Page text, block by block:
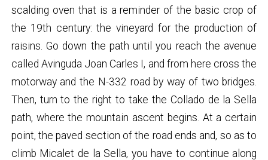
scalding oven that is a reminder of the basic crop of
the 19th century: the vineyard for the production of
raisins. Go down the path until you reach the avenue
called Avinguda Joan Carles I, and from here cross the
motorway and the N-332 road by way of two bridges.
Then, turn to the right to take the Collado de la Sella
path, where the mountain ascent begins. At a certain
point, the paved section of the road ends and, so as to
climb Micalet de la Sella, you have to continue along